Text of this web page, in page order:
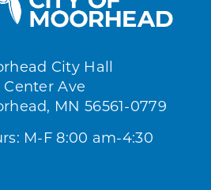
City Hall
Ave
MN 56561-0779
M-F 8:00 am-4:30